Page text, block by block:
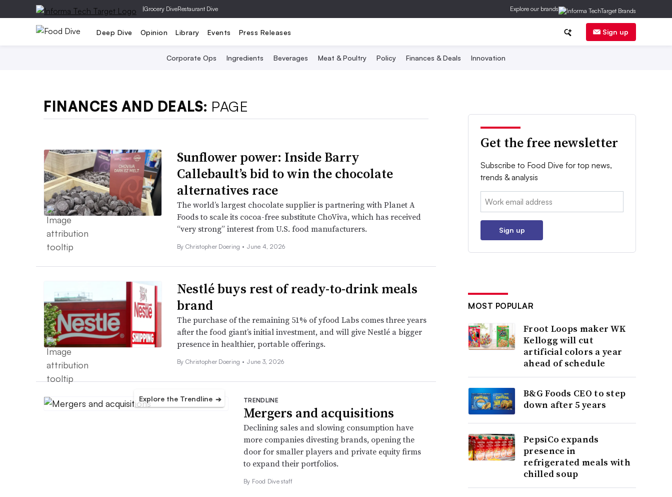
|Grocery DiveRestaurant Dive Explore our brands
Deep Dive Opinion Library Events Press Releases Sign up
Corporate Ops Ingredients Beverages Meat & Poultry Policy Finances & Deals Innovation
FINANCES AND DEALS: PAGE
Sunflower power: Inside Barry
Callebault’s bid to win the chocolate
alternatives race
The world’s largest chocolate supplier is partnering with Planet A
Foods to scale its cocoa-free substitute ChoViva, which has received
“very strong” interest from U.S. food manufacturers.
By Christopher Doering • June 4, 2026
Nestlé buys rest of ready-to-drink meals
brand
The purchase of the remaining 51% of yfood Labs comes three years
after the food giant’s initial investment, and will give Nestlé a bigger
presence in healthier, portable offerings.
By Christopher Doering • June 3, 2026
Explore the Trendline ➔ TRENDLINE
Mergers and acquisitions
Declining sales and slowing consumption have
more companies divesting brands, opening the
door for smaller players and private equity firms
to expand their portfolios.
By Food Dive staff
Get the free newsletter
Subscribe to Food Dive for top news,
trends & analysis
Email:
Sign up
MOST POPULAR
Froot Loops maker WK
Kellogg will cut
artificial colors a year
ahead of schedule
B&G Foods CEO to step
down after 5 years
PepsiCo expands
presence in
refrigerated meals with
chilled soup